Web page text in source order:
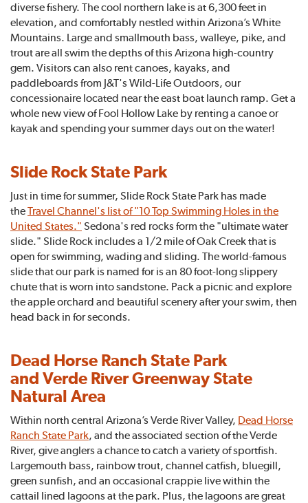
diverse fishery. The cool northern lake is at 6,300 feet in
elevation, and comfortably nestled within Arizona’s White
Mountains. Large and smallmouth bass, walleye, pike, and
trout are all swim the depths of this Arizona high-country
gem. Visitors can also rent canoes, kayaks, and
paddleboards from J&T's Wild-Life Outdoors, our
concessionaire located near the east boat launch ramp. Get a
whole new view of Fool Hollow Lake by renting a canoe or
kayak and spending your summer days out on the water!
Slide Rock State Park
Just in time for summer, Slide Rock State Park has made
theTravel Channel's list of "10 Top Swimming Holes in the
United States." Sedona's red rocks form the "ultimate water
slide." Slide Rock includes a 1/2 mile of Oak Creek that is
open for swimming, wading and sliding. The world-famous
slide that our park is named for is an 80 foot-long slippery
chute that is worn into sandstone. Pack a picnic and explore
the apple orchard and beautiful scenery after your swim, then
head back in for seconds.
Dead Horse Ranch State Park
and Verde River Greenway State
Natural Area
Within north central Arizona’s Verde River Valley, Dead Horse
Ranch State Park, and the associated section of the Verde
River, give anglers a chance to catch a variety of sportfish.
Largemouth bass, rainbow trout, channel catfish, bluegill,
green sunfish, and an occasional crappie live within the
cattail lined lagoons at the park. Plus, the lagoons are great